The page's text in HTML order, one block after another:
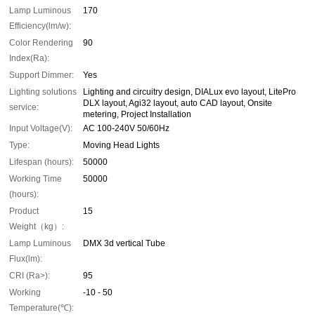
Lamp Luminous
Efficiency(lm/w):
170
Color Rendering
Index(Ra):
90
Support Dimmer:
Yes
Lighting solutions
service:
Lighting and circuitry design, DIALux evo layout, LitePro
DLX layout, Agi32 layout, auto CAD layout, Onsite
metering, Project Installation
Input Voltage(V):
AC 100-240V 50/60Hz
Type:
Moving Head Lights
Lifespan (hours):
50000
Working Time
(hours):
50000
Product
Weight（kg）:
15
Lamp Luminous
Flux(lm):
DMX 3d vertical Tube
CRI (Ra>):
95
Working
Temperature(℃):
-10 - 50